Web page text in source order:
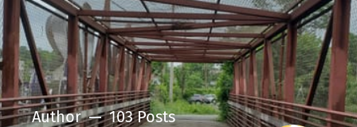
Author 103 Posts